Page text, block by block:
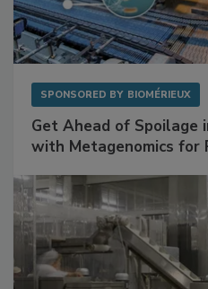
SPONSORED BY BIOMÉRIEUX
Get Ahead of Spoilage
with Metagenomics for